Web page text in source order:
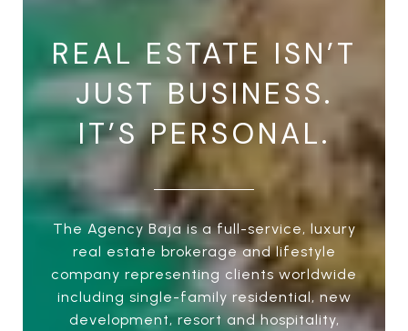
REAL ESTATE ISN’T
JUST BUSINESS.
IT’S PERSONAL.
The Agency Baja is a full-service, luxury
real estate brokerage and lifestyle
company representing clients worldwide
including single-family residential, new
development, resort and hospitality,